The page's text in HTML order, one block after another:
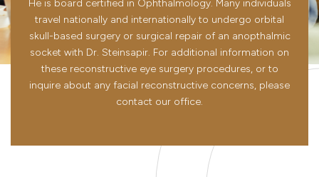
He is board certified in Ophthalmology. Many individuals
travel nationally and internationally to undergo orbital
skull-based surgery or surgical repair of an anopthalmic
socket with Dr. Steinsapir. For additional information on
these reconstructive eye surgery procedures, or to
inquire about any facial reconstructive concerns, please
contact our office.